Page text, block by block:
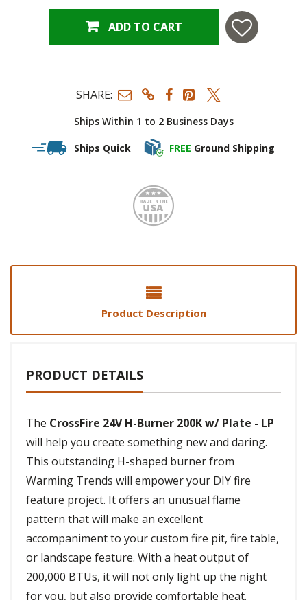
ADD TO CART
Ships Within 1 to 2 Business Days
Ships Quick FREE Ground Shipping
SHARE:
Made
Product Description
PRODUCT DETAILS
The CrossFire 24V H-Burner 200K w/ Plate - LP
will help you create something new and daring.
This outstanding H-shaped burner from
Warming Trends will empower your DIY fire
feature project. It offers an unusual flame
pattern that will make an excellent
accompaniment to your custom fire pit, fire table,
or landscape feature. With a heat output of
200,000 BTUs, it will not only light up the night
for you, but also provide comfortable heat.